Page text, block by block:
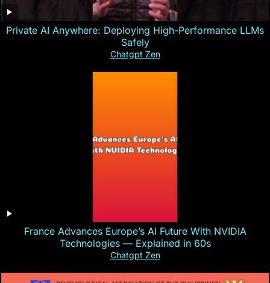
Private AI Anywhere: Deploying High-Performance LLMs
Safely
Chatgpt Zen
France Advances Europe’s AI Future With NVIDIA
Technologies — Explained in 60s
Chatgpt Zen